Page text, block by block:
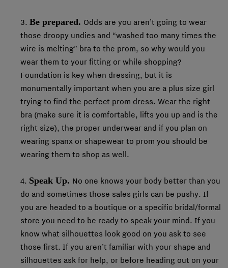
3. Be prepared. Odds are you aren’t going to wear
those droopy undies and “washed too many times the
wire is melting” bra to the prom, so why would you
wear them to your fitting or while shopping?
Foundation is key when dressing, but it is
monumentally important when you are a plus size girl
trying to find the perfect prom dress. Wear the right
bra (make sure it is comfortable, lifts you up and is the
right size), the proper underwear and if you plan on
wearing spanx or shapewear to prom you should be
wearing them to shop as well.
4. Speak Up. No one knows your body better than you
do and sometimes those sales girls can be pushy. If
you are headed to a boutique or a specific bridal/formal
store you need to be ready to speak your mind. If you
know what silhouettes look good on you ask to see
those first. If you aren’t familiar with your shape and
silhouettes ask for help, or before heading out on your